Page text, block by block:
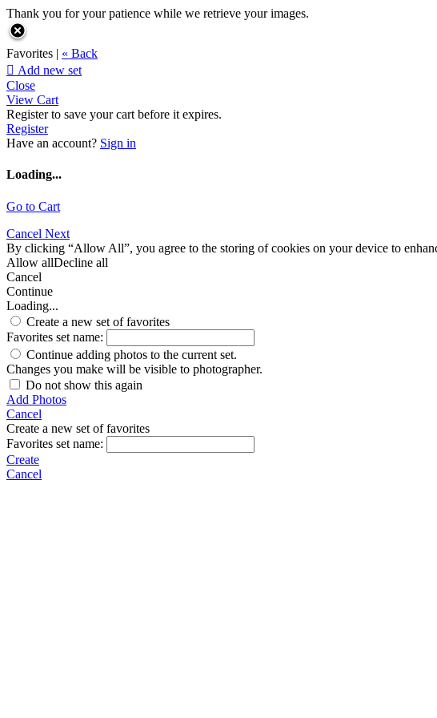
Thank you for your patience while we retrieve your images.
Favorites | « Back
 Add new set
Close
View Cart
Register to save your cart before it expires.
Register
Have an account? Sign in
Loading...
Go to Cart
Cancel Next
By clicking “Allow All”, you agree to the storing of cookies on your device to
Allow allDecline all
Cancel
Continue
Loading...
Create a new set of favorites
Favorites set name:
Continue adding photos to the current set.
Changes you make will be visible to photographer.
Do not show this again
Add Photos
Cancel
Create a new set of favorites
Favorites set name:
Create
Cancel